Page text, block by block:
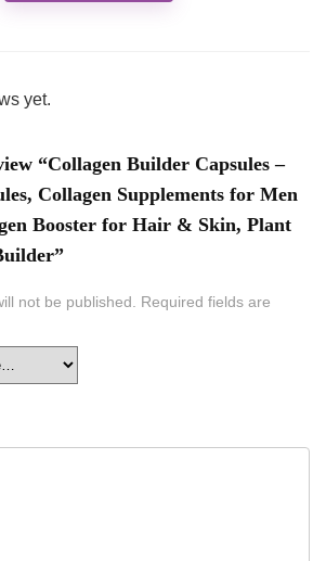
yet.
“Collagen Builder Capsules –
Collagen Supplements for Men
Booster for Hair & Skin, Plant
not be published. Required fields are